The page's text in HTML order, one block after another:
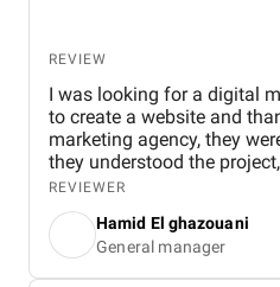
REVIEW
I was looking for a digital
to create a website and
marketing agency, they
they understood the
affordable price for the
and they explained
they created the website
easy to use and at the end
everything to me so i can
REVIEWER
Hamid El ghazouani
General manager